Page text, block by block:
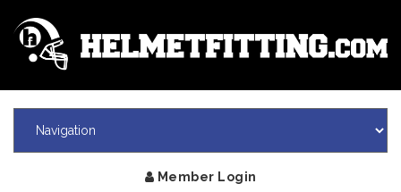
Member Login